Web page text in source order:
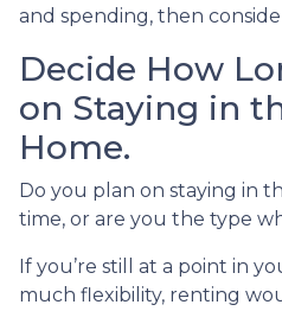
and spending, then
Decide How
on Staying in
Home.
Do you plan on staying in
time, or are you the type
If you’re still at a point in
much flexibility, renting